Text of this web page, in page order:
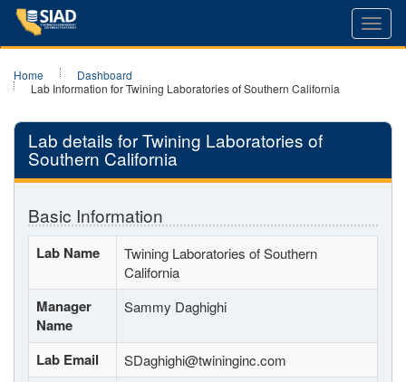
Home
Dashboard
Lab Information for Twining Laboratories of Southern California
Lab details for Twining Laboratories of
Southern California
Basic Information
Lab Name
Twining Laboratories of Southern
California
Manager
Name
Sammy Daghighi
Lab Email SDaghighi@twininginc.com